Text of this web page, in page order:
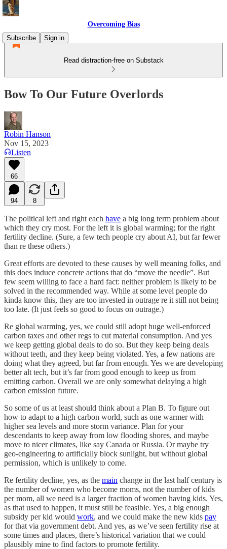
Overcoming Bias
Subscribe
Sign in
Read distraction-free on Substack
Bow To Our Future Overlords
Robin Hanson
Nov 15, 2023
Listen
66
94 8
The political left and right each have a big long term problem about
which they cry most. For the left it is global warming; for the right
fertility decline. (Sure, a few tech people cry about AI, but far fewer
than re these others.)
Great efforts are devoted to these causes by well meaning folks, and
this does induce concrete actions that do “move the needle”. But
few seem willing to face a hard fact: neither problem is likely to be
solved in the recommended way. While at some level people do
kinda know this, they are too invested in outrage re it still not being
too late. (It just feels so good to focus on outrage.)
Re global warming, yes, we could still adopt huge well-enforced
carbon taxes and other regs to cut material consumption. And yes
we keep getting global deals to do so. But they keep being deals
without teeth, and they keep being violated. Yes, a few nations are
doing what they agreed, but far from enough. Yes we are developing
better alt tech, but it’s far from good enough to keep us from
emitting carbon. Overall we are only somewhat delaying a high
carbon emission future.
So some of us at least should think about a Plan B. To figure out
how to adapt to a high carbon world, such as one warmer with
higher sea levels and more storm variance. Plan for your
descendants to keep away from low flooding shores, and maybe
move to nicer climates, like say Canada or Russia. Or maybe try
geo-engineering to artificially block sunlight, but without global
permission, which is unlikely to come.
Re fertility decline, yes, as the main change in the last half century is
the number of women who become moms, not the number of kids
per mom, all we need is a larger fraction of women having kids. Yes,
as that used to happen, it must still be feasible. Yes, a big enough
subsidy per kid would work, and we could make the new kids pay
for that via government debt. And yes, as we’ve seen fertility rise at
some times and places, there’s historical variation that we could
plausibly mine to find factors to promote fertility.